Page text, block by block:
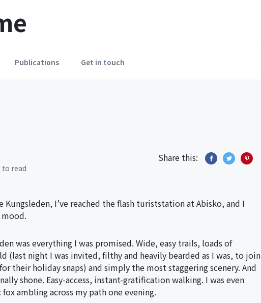
Publications Get in touch
to read
Share this:
Kungsleden, I’ve reached the flash turiststation at Abisko, and I
was everything I was promised. Wide, easy trails, loads of
(last night I was invited, filthy and heavily bearded as I was, to join
their holiday snaps) and simply the most staggering scenery. And
shone. Easy-access, instant-gratification walking. I was even
ambling across my path one evening.